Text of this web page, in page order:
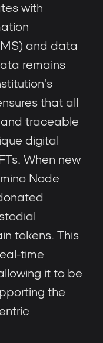
with
and data
remains
that all
traceable
digital
When new
Node
tokens. This
time
it to be
the